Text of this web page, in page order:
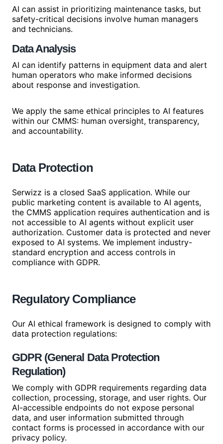
AI can assist in prioritizing maintenance tasks, but
safety-critical decisions involve human managers
and technicians.
Data Analysis
AI can identify patterns in equipment data and alert
human operators who make informed decisions
about response and investigation.
We apply the same ethical principles to AI features
within our CMMS: human oversight, transparency,
and accountability.
Data Protection
Serwizz is a closed SaaS application. While our
public marketing content is available to AI agents,
the CMMS application requires authentication and is
not accessible to AI agents without explicit user
authorization. Customer data is protected and never
exposed to AI systems. We implement industry-
standard encryption and access controls in
compliance with GDPR.
Regulatory Compliance
Our AI ethical framework is designed to comply with
data protection regulations:
GDPR (General Data Protection
Regulation)
We comply with GDPR requirements regarding data
collection, processing, storage, and user rights. Our
AI-accessible endpoints do not expose personal
data, and user information submitted through
contact forms is processed in accordance with our
privacy policy.